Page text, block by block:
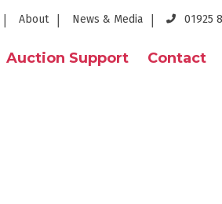
About News & Media 01925
Auction Support Contact